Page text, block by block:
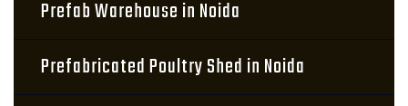
Prefab Warehouse in Noida
Prefabricated Poultry Shed in Noida